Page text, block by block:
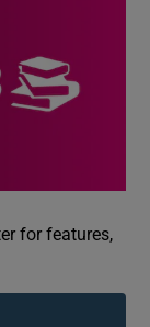
for features,